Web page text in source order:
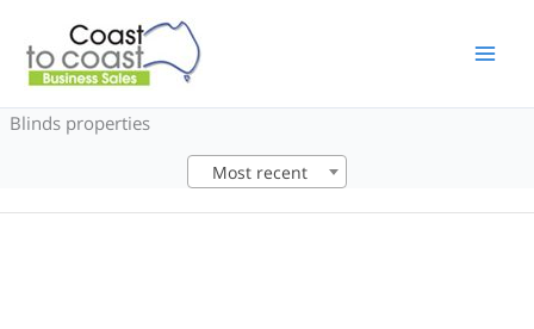
content
Blinds properties
Most recent
6